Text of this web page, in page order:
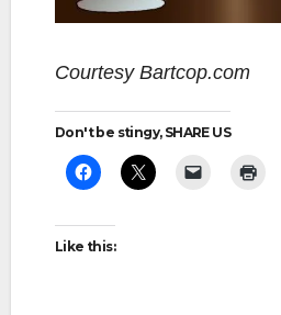
Courtesy Bartcop.com
Don't be stingy, SHARE US
Like this: